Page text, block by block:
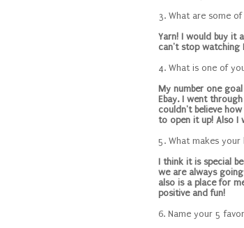
3. What are some
Yarn! I would buy it
can't stop watching
4. What is one of
My number one
Ebay. I went
couldn't believe
to open it up! Also I
5. What makes
I think it is special
we are always
also is a place for
positive and fun!
6. Name your 5